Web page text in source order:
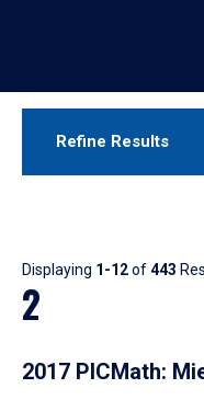
Refine Results
Results
Displaying 1-12of443
2
2017 PICMath: